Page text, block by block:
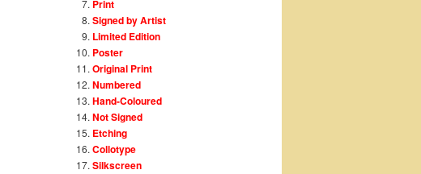
Print
Signed by Artist
Limited Edition
Poster
Original Print
Numbered
Hand-Coloured
Not Signed
Etching
Collotype
Silkscreen